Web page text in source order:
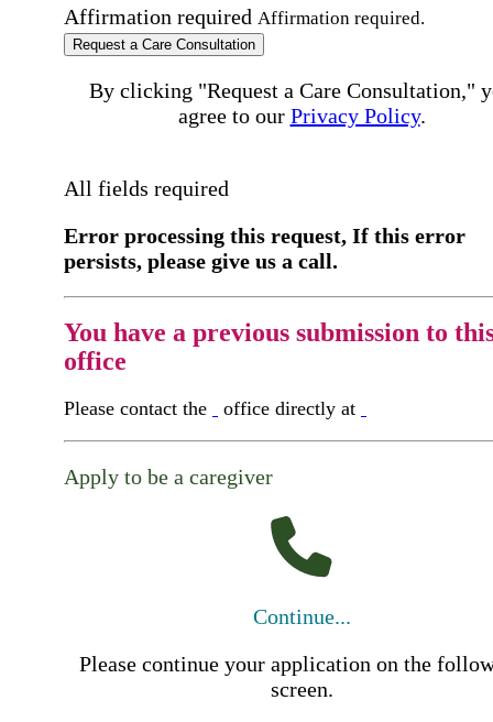
Affirmation required Affirmation required.
Request a Care Consultation
By clicking "Request a Care Consultation,"
agree to our Privacy Policy.
All fields required
Error processing this request, If this error
persists, please give us a call.
You have a previous submission to
office
Please contact the office directly at
Apply to be a caregiver
Continue...
Please continue your application on the
screen.